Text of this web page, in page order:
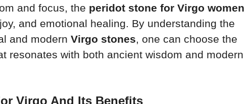
and focus, the peridot stone for Virgo women
and emotional healing. By understanding the
and modern Virgo stones, one can choose the
resonates with both ancient wisdom and modern
Virgo And Its Benefits